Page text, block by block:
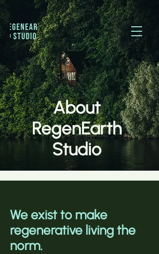
About
RegenEarth
Studio
We exist to make
regenerative living the
norm.